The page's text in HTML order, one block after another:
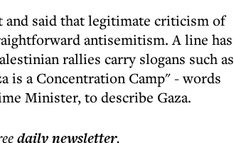
and said that legitimate criticism of
antisemitism. A line has
rallies carry slogans such as
is a Concentration Camp" - words
Minister, to describe Gaza.
dailynewsletter.